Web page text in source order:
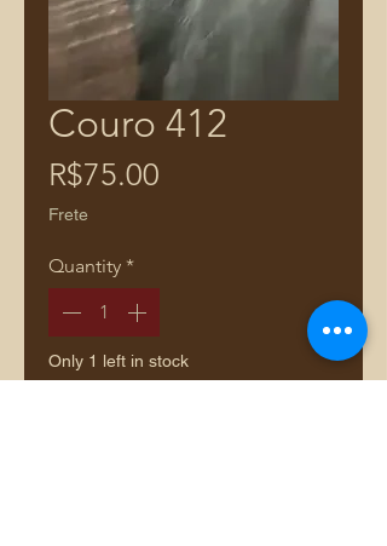
Couro 412
R$75.00
Frete
Quantity *
Only 1 left in stock